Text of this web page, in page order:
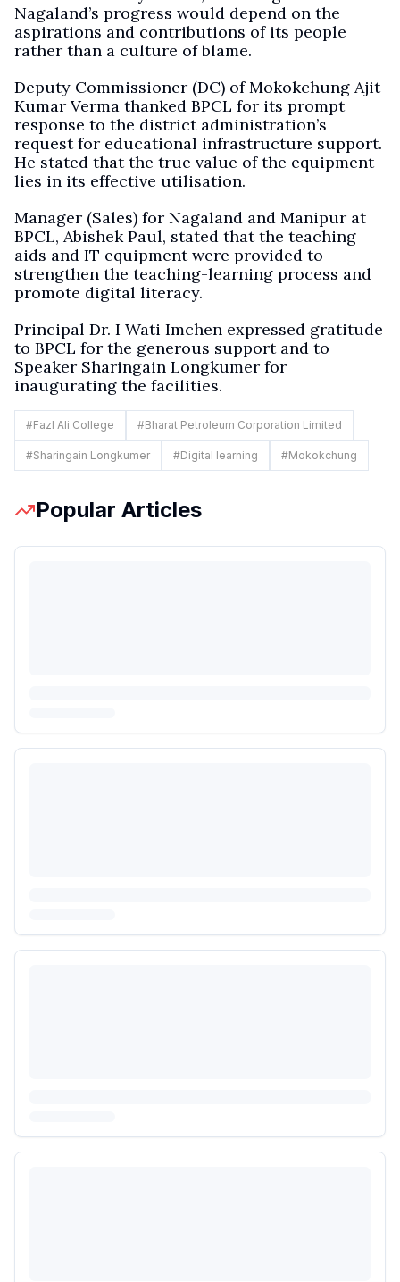
Nagaland’s progress would depend on the
aspirations and contributions of its people
rather than a culture of blame.
Deputy Commissioner (DC) of Mokokchung Ajit
Kumar Verma thanked BPCL for its prompt
response to the district administration’s
request for educational infrastructure support.
He stated that the true value of the equipment
lies in its effective utilisation.
Manager (Sales) for Nagaland and Manipur at
BPCL, Abishek Paul, stated that the teaching
aids and IT equipment were provided to
strengthen the teaching-learning process and
promote digital literacy.
Principal Dr. I Wati Imchen expressed gratitude
to BPCL for the generous support and to
Speaker Sharingain Longkumer for
inaugurating the facilities.
#Fazl Ali College #Bharat Petroleum Corporation Limited
#Sharingain Longkumer #Digital learning #Mokokchung
Popular Articles